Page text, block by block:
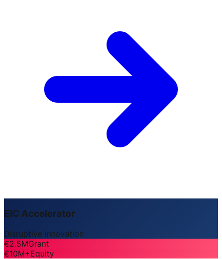
EIC Accelerator
Disruptive Innovation
€2.5MGrant
€10M+Equity